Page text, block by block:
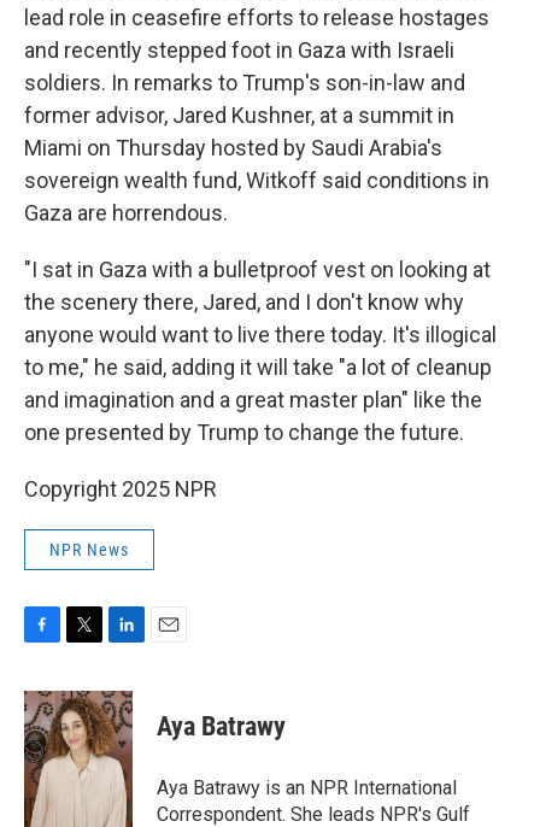
lead role in ceasefire efforts to release hostages
and recently stepped foot in Gaza with Israeli
soldiers. In remarks to Trump's son-in-law and
former advisor, Jared Kushner, at a summit in
Miami on Thursday hosted by Saudi Arabia's
sovereign wealth fund, Witkoff said conditions in
Gaza are horrendous.
"I sat in Gaza with a bulletproof vest on looking at
the scenery there, Jared, and I don't know why
anyone would want to live there today. It's illogical
to me," he said, adding it will take "a lot of cleanup
and imagination and a great master plan" like the
one presented by Trump to change the future.
Copyright 2025 NPR
NPR News
c
e
b
o
o
k
i
t
t
e
n
k
e
d
I
n
Aya Batrawy
Aya Batrawy is an NPR International
Correspondent. She leads NPR's Gulf